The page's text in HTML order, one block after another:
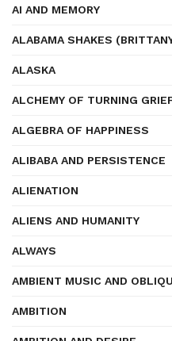
AI AND MEMORY
ALABAMA SHAKES
ALASKA
ALCHEMY OF TURNING
ALGEBRA OF HAPPINESS
ALIBABA AND PERSISTENCE
ALIENATION
ALIENS AND HUMANITY
ALWAYS
AMBIENT MUSIC AND
AMBITION